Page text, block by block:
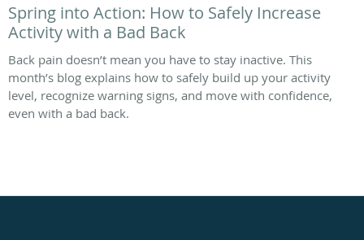
Spring into Action: How to Safely Increase
Activity with a Bad Back
Back pain doesn’t mean you have to stay inactive. This
month’s blog explains how to safely build up your activity
level, recognize warning signs, and move with confidence,
even with a bad back.